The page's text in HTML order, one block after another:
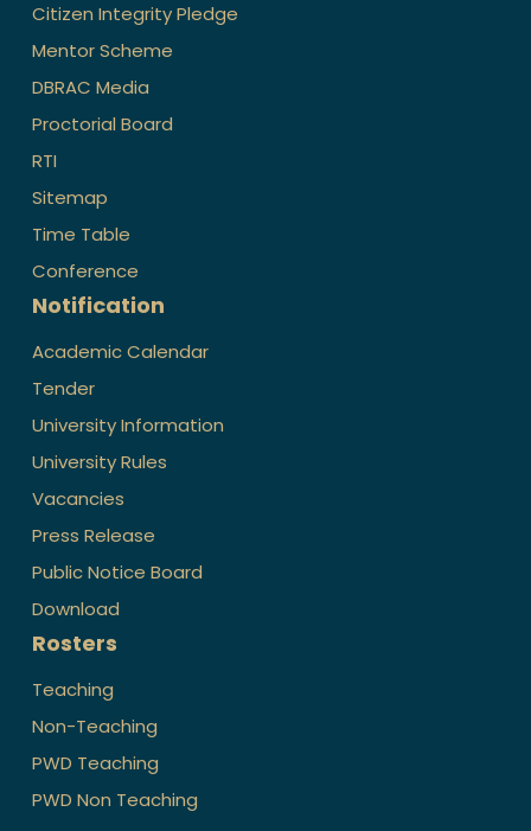
Citizen Integrity Pledge
Mentor Scheme
DBRAC Media
Proctorial Board
RTI
Sitemap
Time Table
Conference
Notification
Academic Calendar
Tender
University Information
University Rules
Vacancies
Press Release
Public Notice Board
Download
Rosters
Teaching
Non-Teaching
PWD Teaching
PWD Non Teaching